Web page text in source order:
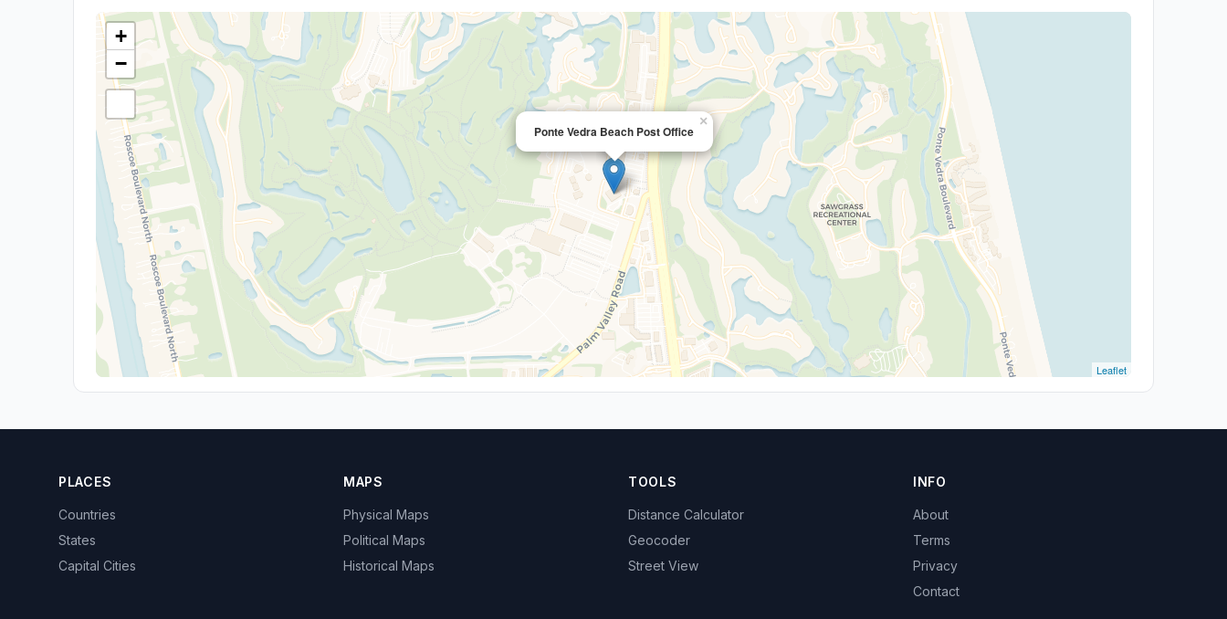
Ponte Vedra Beach Post Office
×
+
−
Leaflet
PLACES
Countries
States
Capital Cities
MAPS
Physical Maps
Political Maps
Historical Maps
TOOLS
Distance Calculator
Geocoder
Street View
INFO
About
Terms
Privacy
Contact